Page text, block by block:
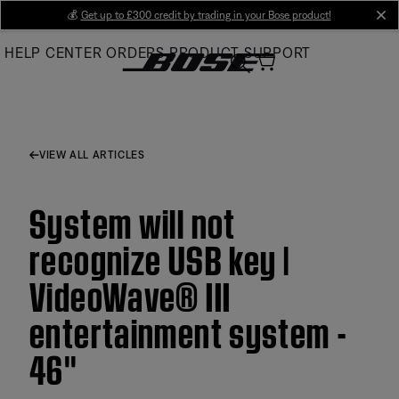
Main
💰 Get up to £300 credit by trading in your Bose product!
HELP CENTER ORDERS PRODUCT SUPPORT
VIEW ALL ARTICLES
System will not
recognize USB key |
VideoWave® III
entertainment system -
46''